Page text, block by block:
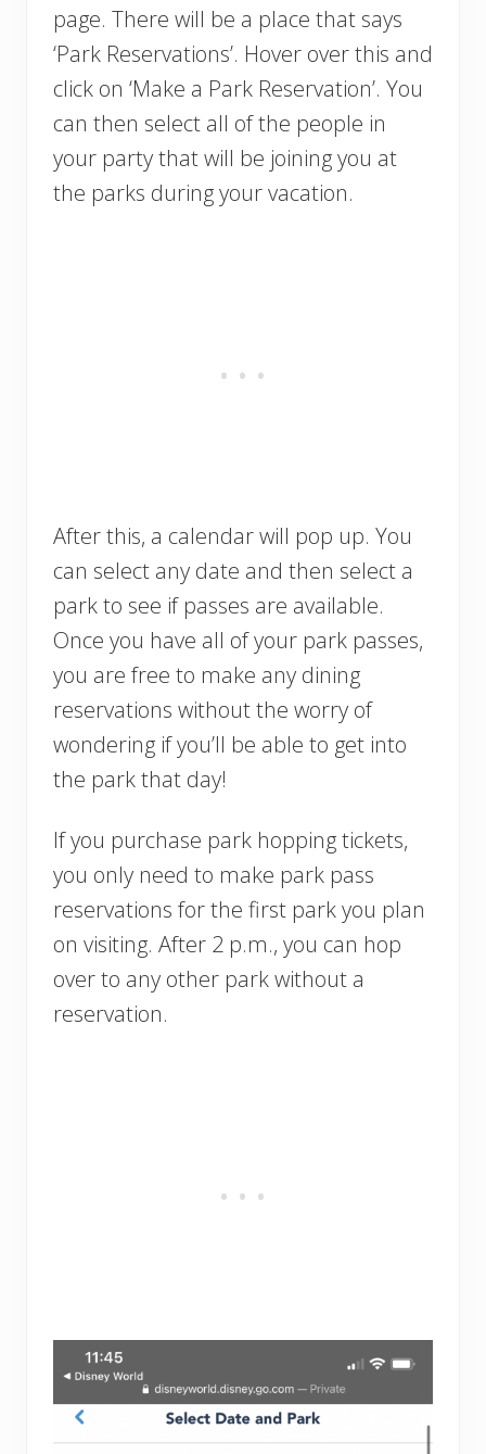
page. There will be a place that says
‘Park Reservations’. Hover over this and
click on ‘Make a Park Reservation’. You
can then select all of the people in
your party that will be joining you at
the parks during your vacation.
After this, a calendar will pop up. You
can select any date and then select a
park to see if passes are available.
Once you have all of your park passes,
you are free to make any dining
reservations without the worry of
wondering if you’ll be able to get into
the park that day!
If you purchase park hopping tickets,
you only need to make park pass
reservations for the first park you plan
on visiting. After 2 p.m., you can hop
over to any other park without a
reservation.